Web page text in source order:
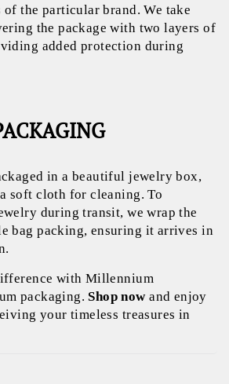
of the particular brand. We take
the package with two layers of
added protection during
in a beautiful jewelry box,
soft cloth for cleaning. To
during transit, we wrap the
bag packing, ensuring it arrives in
with Millennium
packaging. Shop nowand enjoy
your timeless treasures in